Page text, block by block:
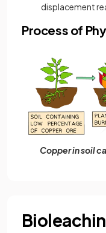
displacement
Process of
Copper in soil